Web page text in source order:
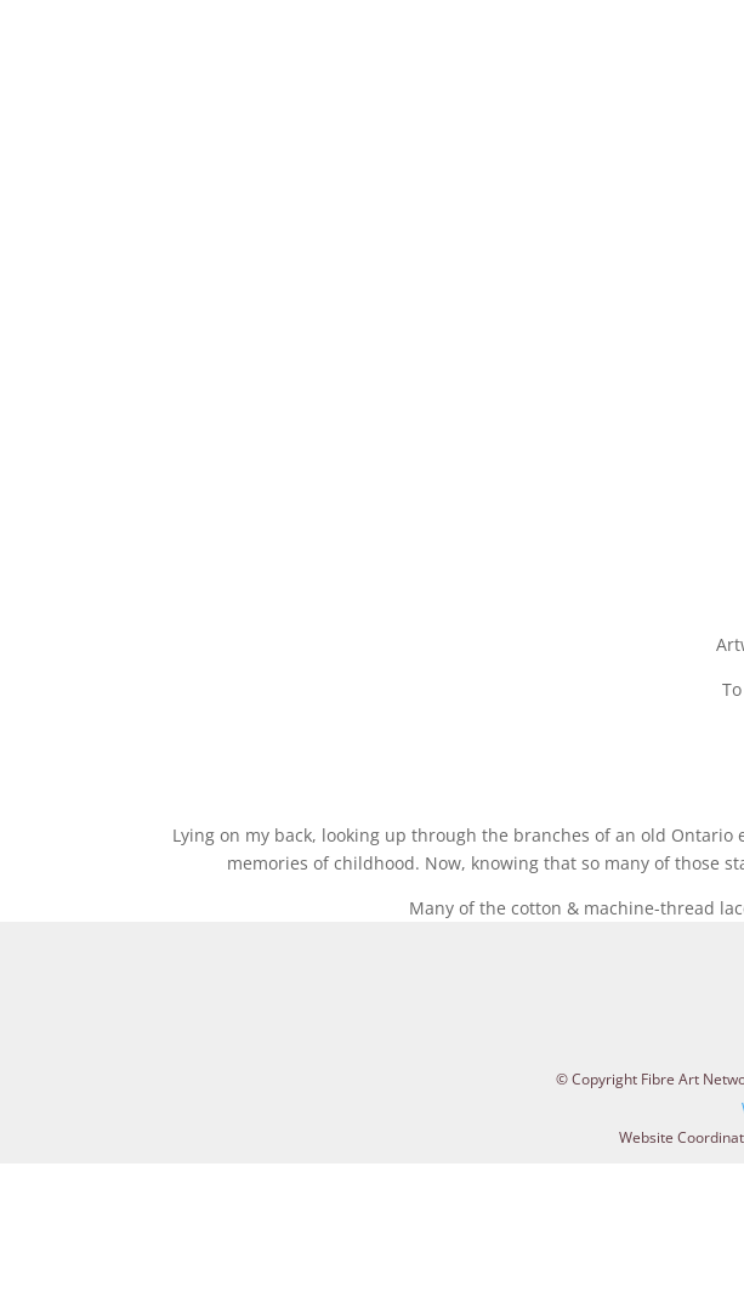
Lying on my back, looking up through the branches of an old
memories of childhood. Now, knowing that so many of those
Many of the cotton & machine-thread
© Copyright Fibre Art
Website